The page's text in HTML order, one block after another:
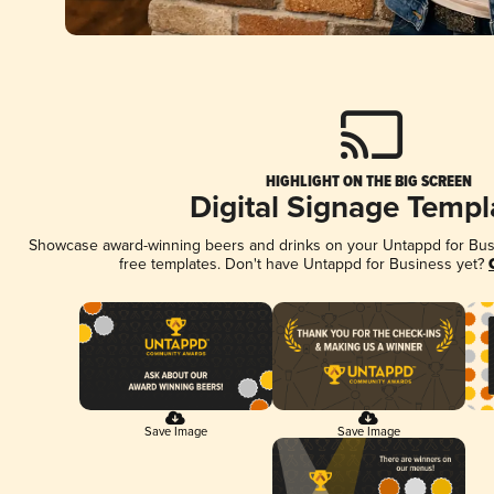
HIGHLIGHT ON THE BIG SCREEN
Digital Signage
Showcase award-winning beers and drinks on your Untappd for
free templates. Don't have Untappd for Business yet?
Save Image Save Image